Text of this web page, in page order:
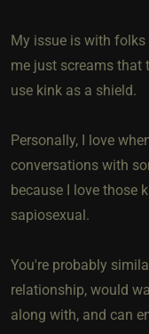
My issue is with
me just screams that
use kink as a shield.
Personally, I love
conversations with
because I love those
sapiosexual.
You're probably
relationship, would
along with, and can